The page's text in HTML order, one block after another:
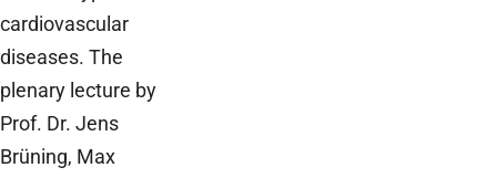
cardiovascular
diseases. The
plenary lecture by
Prof. Dr. Jens
Brüning, Max